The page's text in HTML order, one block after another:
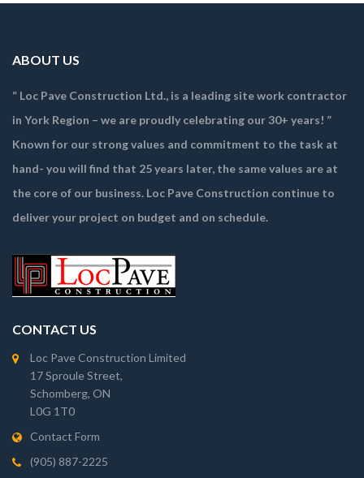
ABOUT US
“ Loc Pave Construction Ltd., is a leading site work contractor
in York Region – we are proudly celebrating our 30+ years! ”
Known for our strong values and commitment to the task at
hand- you will find that 25 years later, the same values are at
the core of our business. Loc Pave Construction continue to
deliver your project on budget and on schedule.
CONTACT US
Loc Pave Construction Limited
17 Sproule Street,
Schomberg, ON
L0G 1T0
Contact Form
(905) 887-2225